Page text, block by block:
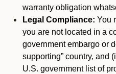
warranty obligation
Legal Compliance: You
you are not located in a
government embargo or
supporting” country, and
U.S. government list of